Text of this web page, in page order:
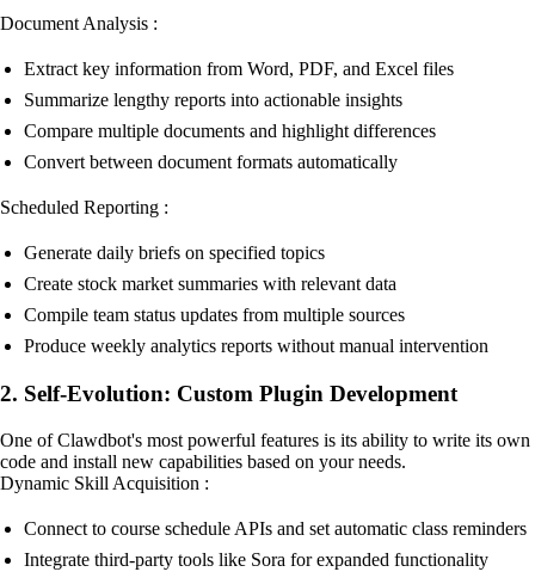
Document Analysis :
Extract key information from Word, PDF, and Excel files
Summarize lengthy reports into actionable insights
Compare multiple documents and highlight differences
Convert between document formats automatically
Scheduled Reporting :
Generate daily briefs on specified topics
Create stock market summaries with relevant data
Compile team status updates from multiple sources
Produce weekly analytics reports without manual intervention
2. Self-Evolution: Custom Plugin Development
One of Clawdbot's most powerful features is its ability to write its own
code and install new capabilities based on your needs.
Dynamic Skill Acquisition :
Connect to course schedule APIs and set automatic class reminders
Integrate third-party tools like Sora for expanded functionality